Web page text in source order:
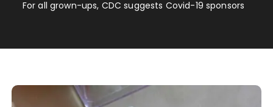
For all grown-ups, CDC suggests Covid-19 sponsors